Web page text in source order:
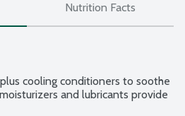
Nutrition Facts
cooling conditioners to soothe
and lubricants provide